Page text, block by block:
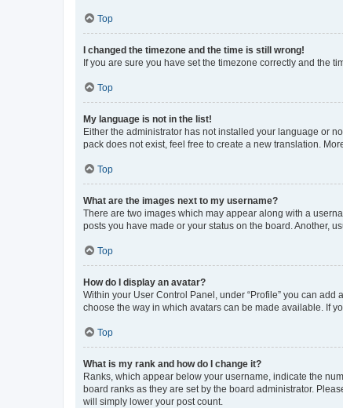
Top
I changed the timezone and the time is still wrong!
If you are sure you have set the timezone correctly and the
Top
My language is not in the list!
Either the administrator has not installed your language or
pack does not exist, feel free to create a new translation.
Top
What are the images next to my username?
There are two images which may appear along with a
posts you have made or your status on the board. Another,
Top
How do I display an avatar?
Within your User Control Panel, under “Profile” you can
choose the way in which avatars can be made available. If
Top
What is my rank and how do I change it?
Ranks, which appear below your username, indicate the
board ranks as they are set by the board administrator.
will simply lower your post count.